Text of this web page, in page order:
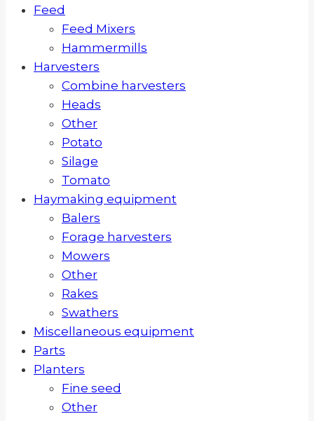
Feed
Feed Mixers
Hammermills
Harvesters
Combine harvesters
Heads
Other
Potato
Silage
Tomato
Haymaking equipment
Balers
Forage harvesters
Mowers
Other
Rakes
Swathers
Miscellaneous equipment
Parts
Planters
Fine seed
Other